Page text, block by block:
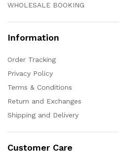
WHOLESALE BOOKING
Information
Order Tracking
Privacy Policy
Terms & Conditions
Return and Exchanges
Shipping and Delivery
Customer Care